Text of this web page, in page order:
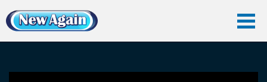
Home Vlog Ceramic Coating Ford Focus: Fireball Super Hydro Sealant
Ford Focus: Fireball Super Hydro Sealant